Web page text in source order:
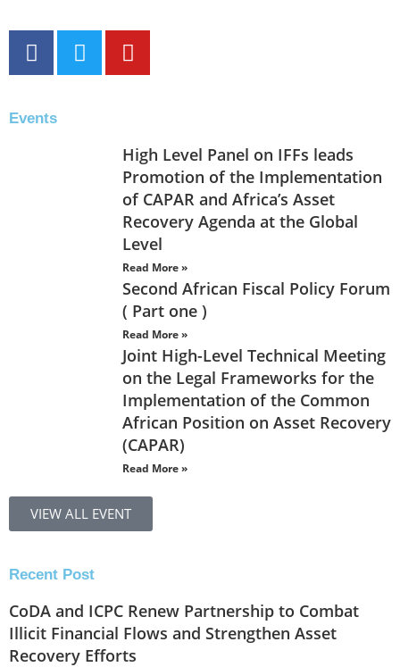
Events
High Level Panel on IFFs leads
Promotion of the Implementation
of CAPAR and Africa’s Asset
Recovery Agenda at the Global
Level
Read More »
Second African Fiscal Policy Forum
( Part one )
Read More »
Joint High-Level Technical Meeting
on the Legal Frameworks for the
Implementation of the Common
African Position on Asset Recovery
(CAPAR)
Read More »
VIEW ALL EVENT
Recent Post
CoDA and ICPC Renew Partnership to Combat
Illicit Financial Flows and Strengthen Asset
Recovery Efforts